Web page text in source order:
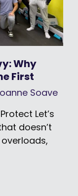
Why
First
Soave
Let’s
doesn’t